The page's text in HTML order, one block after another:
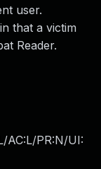
user.
that a victim
Reader.
AC:L/PR:N/UI: